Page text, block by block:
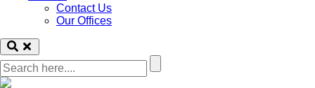
Contact Us
Our Offices